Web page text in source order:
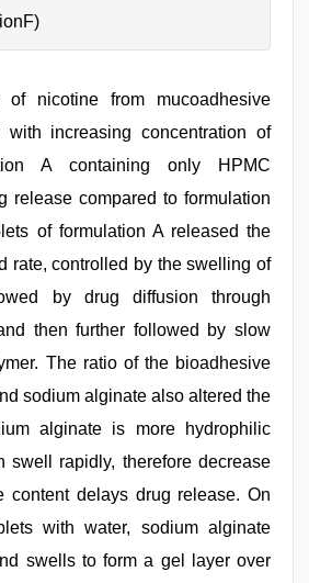
nicotine from mucoadhesive
with increasing concentration of
A containing only HPMC
release compared to formulation
of formulation A released the
rate, controlled by the swelling of
by drug diffusion through
then further followed by slow
The ratio of the bioadhesive
sodium alginate also altered the
alginate is more hydrophilic
swell rapidly, therefore decrease
content delays drug release. On
with water, sodium alginate
swells to form a gel layer over